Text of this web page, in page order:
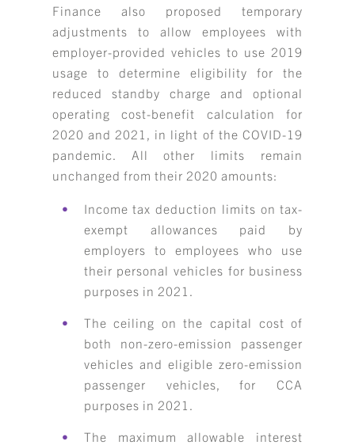
Finance also proposed temporary
adjustments to allow employees with
employer-provided vehicles to use 2019
usage to determine eligibility for the
reduced standby charge and optional
operating cost-benefit calculation for
2020 and 2021, in light of the COVID-19
pandemic. All other limits remain
unchanged from their 2020 amounts:
Income tax deduction limits on tax-
exempt allowances paid by
employers to employees who use
their personal vehicles for business
purposes in 2021.
The ceiling on the capital cost of
both non-zero-emission passenger
vehicles and eligible zero-emission
passenger vehicles, for CCA
purposes in 2021.
The maximum allowable interest